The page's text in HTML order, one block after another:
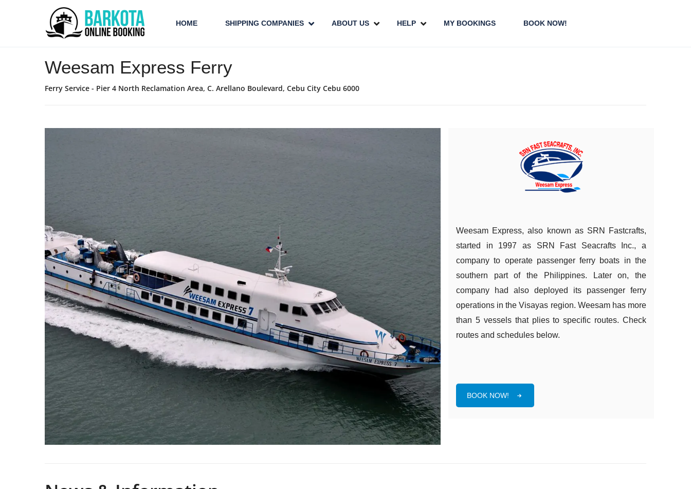
HOME SHIPPING COMPANIES ABOUT US HELP MY BOOKINGS BOOK NOW!
Weesam Express Ferry
Ferry Service - Pier 4 North Reclamation Area, C. Arellano Boulevard, Cebu City Cebu 6000
Weesam Express, also known as SRN Fastcrafts,
started in 1997 as SRN Fast Seacrafts Inc., a
company to operate passenger ferry boats in the
southern part of the Philippines. Later on, the
company had also deployed its passenger ferry
operations in the Visayas region. Weesam has more
than 5 vessels that plies to specific routes. Check
routes and schedules below.
BOOK NOW!